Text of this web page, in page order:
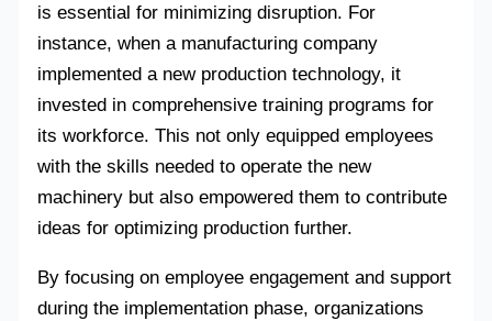
is essential for minimizing disruption. For
instance, when a manufacturing company
implemented a new production technology, it
invested in comprehensive training programs for
its workforce. This not only equipped employees
with the skills needed to operate the new
machinery but also empowered them to contribute
ideas for optimizing production further.
By focusing on employee engagement and support
during the implementation phase, organizations